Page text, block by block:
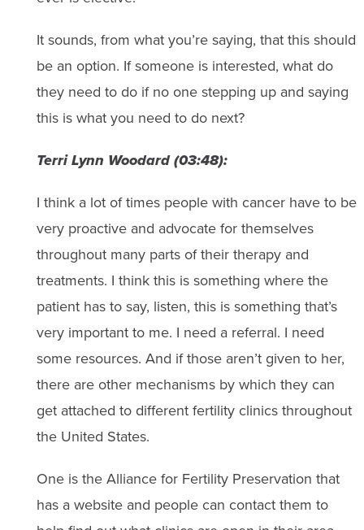
It sounds, from what you’re saying, that this should
be an option. If someone is interested, what do
they need to do if no one stepping up and saying
this is what you need to do next?
Terri Lynn Woodard (03:48):
I think a lot of times people with cancer have to be
very proactive and advocate for themselves
throughout many parts of their therapy and
treatments. I think this is something where the
patient has to say, listen, this is something that’s
very important to me. I need a referral. I need
some resources. And if those aren’t given to her,
there are other mechanisms by which they can
get attached to different fertility clinics throughout
the United States.
One is the Alliance for Fertility Preservation that
has a website and people can contact them to